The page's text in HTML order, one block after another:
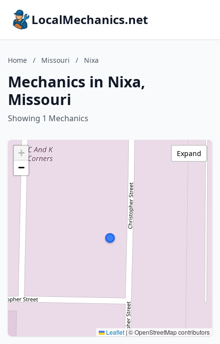
LocalMechanics.net
Home / Missouri / Nixa
Mechanics in Nixa,
Missouri
Showing 1 Mechanics
+
−
Leaflet |© OpenStreetMap contributors
Expand